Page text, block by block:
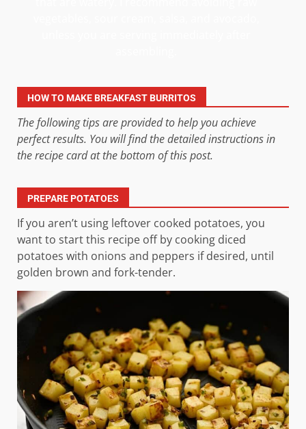
HOW TO MAKE BREAKFAST BURRITOS
The following tips are provided to help you achieve
perfect results. You will find the detailed instructions in
the recipe card at the bottom of this post.
PREPARE POTATOES
If you aren’t using leftover cooked potatoes, you
want to start this recipe off by cooking diced
potatoes with onions and peppers if desired, until
golden brown and fork-tender.